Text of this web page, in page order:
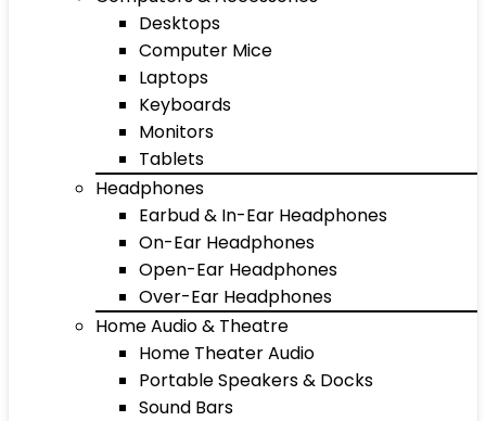
Desktops
Computer Mice
Laptops
Keyboards
Monitors
Tablets
Headphones
Earbud & In-Ear Headphones
On-Ear Headphones
Open-Ear Headphones
Over-Ear Headphones
Home Audio & Theatre
Home Theater Audio
Portable Speakers & Docks
Sound Bars